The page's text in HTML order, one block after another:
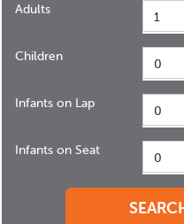
Adults 1
Children 0
Infants on Lap 0
Infants on Seat 0